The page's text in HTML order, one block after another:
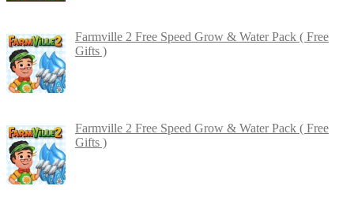
Farmville 2 Free Speed Grow & Water Pack ( Free
Gifts )
Farmville 2 Free Speed Grow & Water Pack ( Free
Gifts )